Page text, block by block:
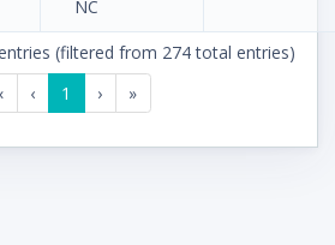
NC
(filtered from 274 total entries)
‹ 1 › »